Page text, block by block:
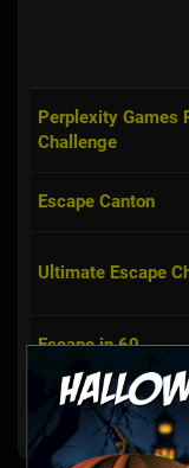
Perplexity Games
Challenge
Escape Canton
Ultimate Escape
Escape in 60
Trapped Escape